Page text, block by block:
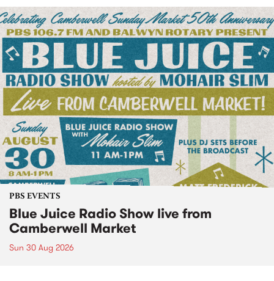
PBS EVENTS
Blue Juice Radio Show live from
Camberwell Market
Sun 30 Aug 2026